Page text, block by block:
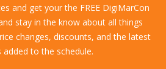
and get your the FREE DigiMarCon
stay in the know about all things
changes, discounts, and the latest
added to the schedule.